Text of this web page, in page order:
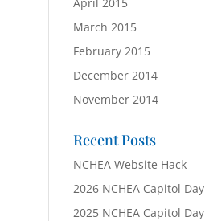
March 2015
February 2015
December 2014
November 2014
Recent Posts
NCHEA Website Hack
2026 NCHEA Capitol Day
2025 NCHEA Capitol Day